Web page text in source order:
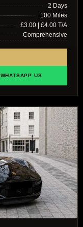
2 Days
100 Miles
£3.00 | £4.00 T/A
Comprehensive
WHATSAPP US